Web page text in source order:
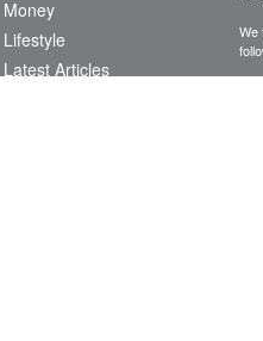
Money
Lifestyle
Latest Articles
We